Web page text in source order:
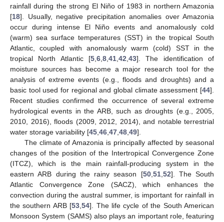
rainfall during the strong El Niño of 1983 in northern Amazonia
[18]. Usually, negative precipitation anomalies over Amazonia
occur during intense El Niño events and anomalously cold
(warm) sea surface temperatures (SST) in the tropical South
Atlantic, coupled with anomalously warm (cold) SST in the
tropical North Atlantic [5,6,8,41,42,43]. The identification of
moisture sources has become a major research tool for the
analysis of extreme events (e.g., floods and droughts) and a
basic tool used for regional and global climate assessment [44].
Recent studies confirmed the occurrence of several extreme
hydrological events in the ARB, such as droughts (e.g., 2005,
2010, 2016), floods (2009, 2012, 2014), and notable terrestrial
water storage variability [45,46,47,48,49].
The climate of Amazonia is principally affected by seasonal
changes of the position of the Intertropical Convergence Zone
(ITCZ), which is the main rainfall-producing system in the
eastern ARB during the rainy season [50,51,52]. The South
Atlantic Convergence Zone (SACZ), which enhances the
convection during the austral summer, is important for rainfall in
the southern ARB [53,54]. The life cycle of the South American
Monsoon System (SAMS) also plays an important role, featuring